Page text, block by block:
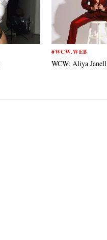
#WCW.WEB
WCW: Aliya Janell